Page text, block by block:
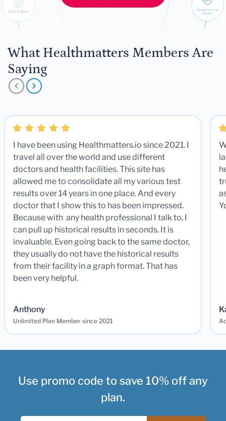
What Healthmatters Members Are
Saying
I have been using Healthmatters.io since 2021. I
travel all over the world and use different
doctors and health facilities. This site has
allowed me to consolidate all my various test
results over 14 years in one place. And every
doctor that I show this to has been impressed.
Because with any health professional I talk to, I
can pull up historical results in seconds. It is
invaluable. Even going back to the same doctor,
they usually do not have the historical results
from their facility in a graph format. That has
been very helpful.
Anthony
Unlimited Plan Member since 2021
Use promo code to save 10% off any
plan.